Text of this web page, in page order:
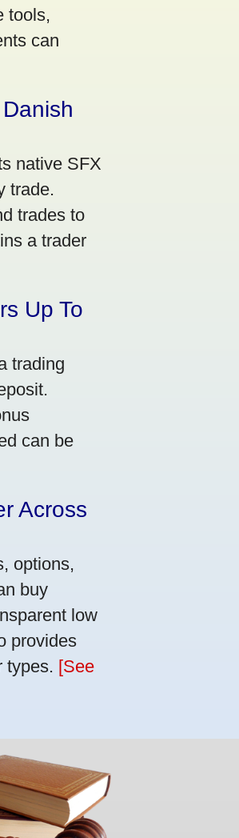
tools,
can
native SFX
trade.
trades to
a trader
Up To
trading
can be
Across
options,
buy
low
provides
types. [See